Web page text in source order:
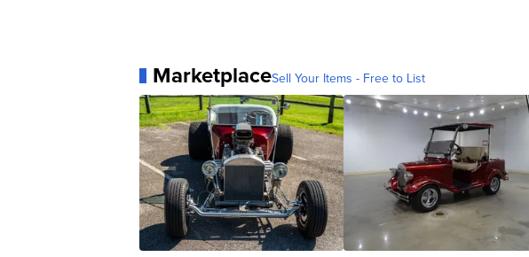
MarketplaceSell Your Items - Free to List